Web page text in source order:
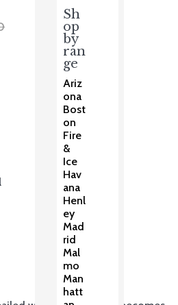
Sh
op
by
ran
ge
Ariz
ona
Bost
on
Fire
&
Ice
Hav
ana
Henl
ey
Mad
rid
Mal
mo
Man
hatt
Original